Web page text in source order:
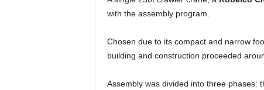
with the assembly program.
Chosen due to its compact and narrow
building and construction proceeded
Assembly was divided into three phases: